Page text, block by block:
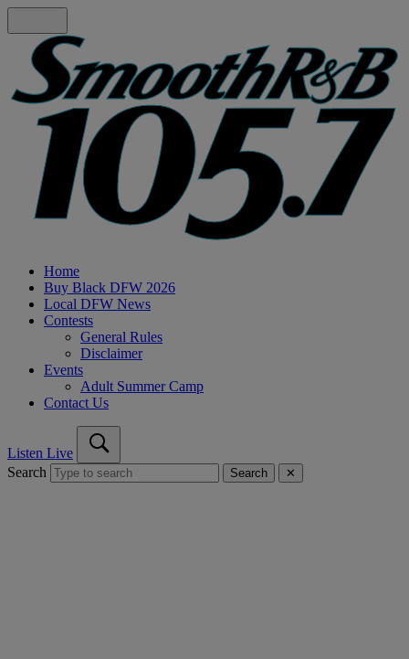
Home
Buy Black DFW 2026
Local DFW News
Contests
General Rules
Disclaimer
Events
Adult Summer Camp
Contact Us
Listen Live
Search
Search ✕